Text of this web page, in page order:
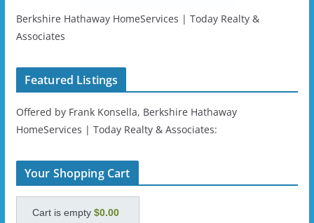
Berkshire Hathaway HomeServices | Today Realty &
Associates
Featured Listings
Offered by Frank Konsella, Berkshire Hathaway
HomeServices | Today Realty & Associates:
Your Shopping Cart
Cart is empty$0.00